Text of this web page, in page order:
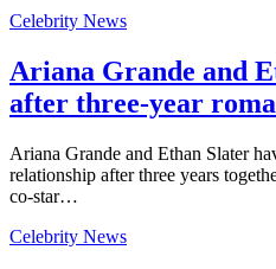
Celebrity News
Ariana Grande and
after three-year
Ariana Grande and Ethan Slater
relationship after three years
co-star…
Celebrity News